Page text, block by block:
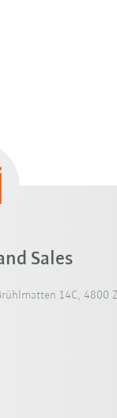
Sales
14C, 4800